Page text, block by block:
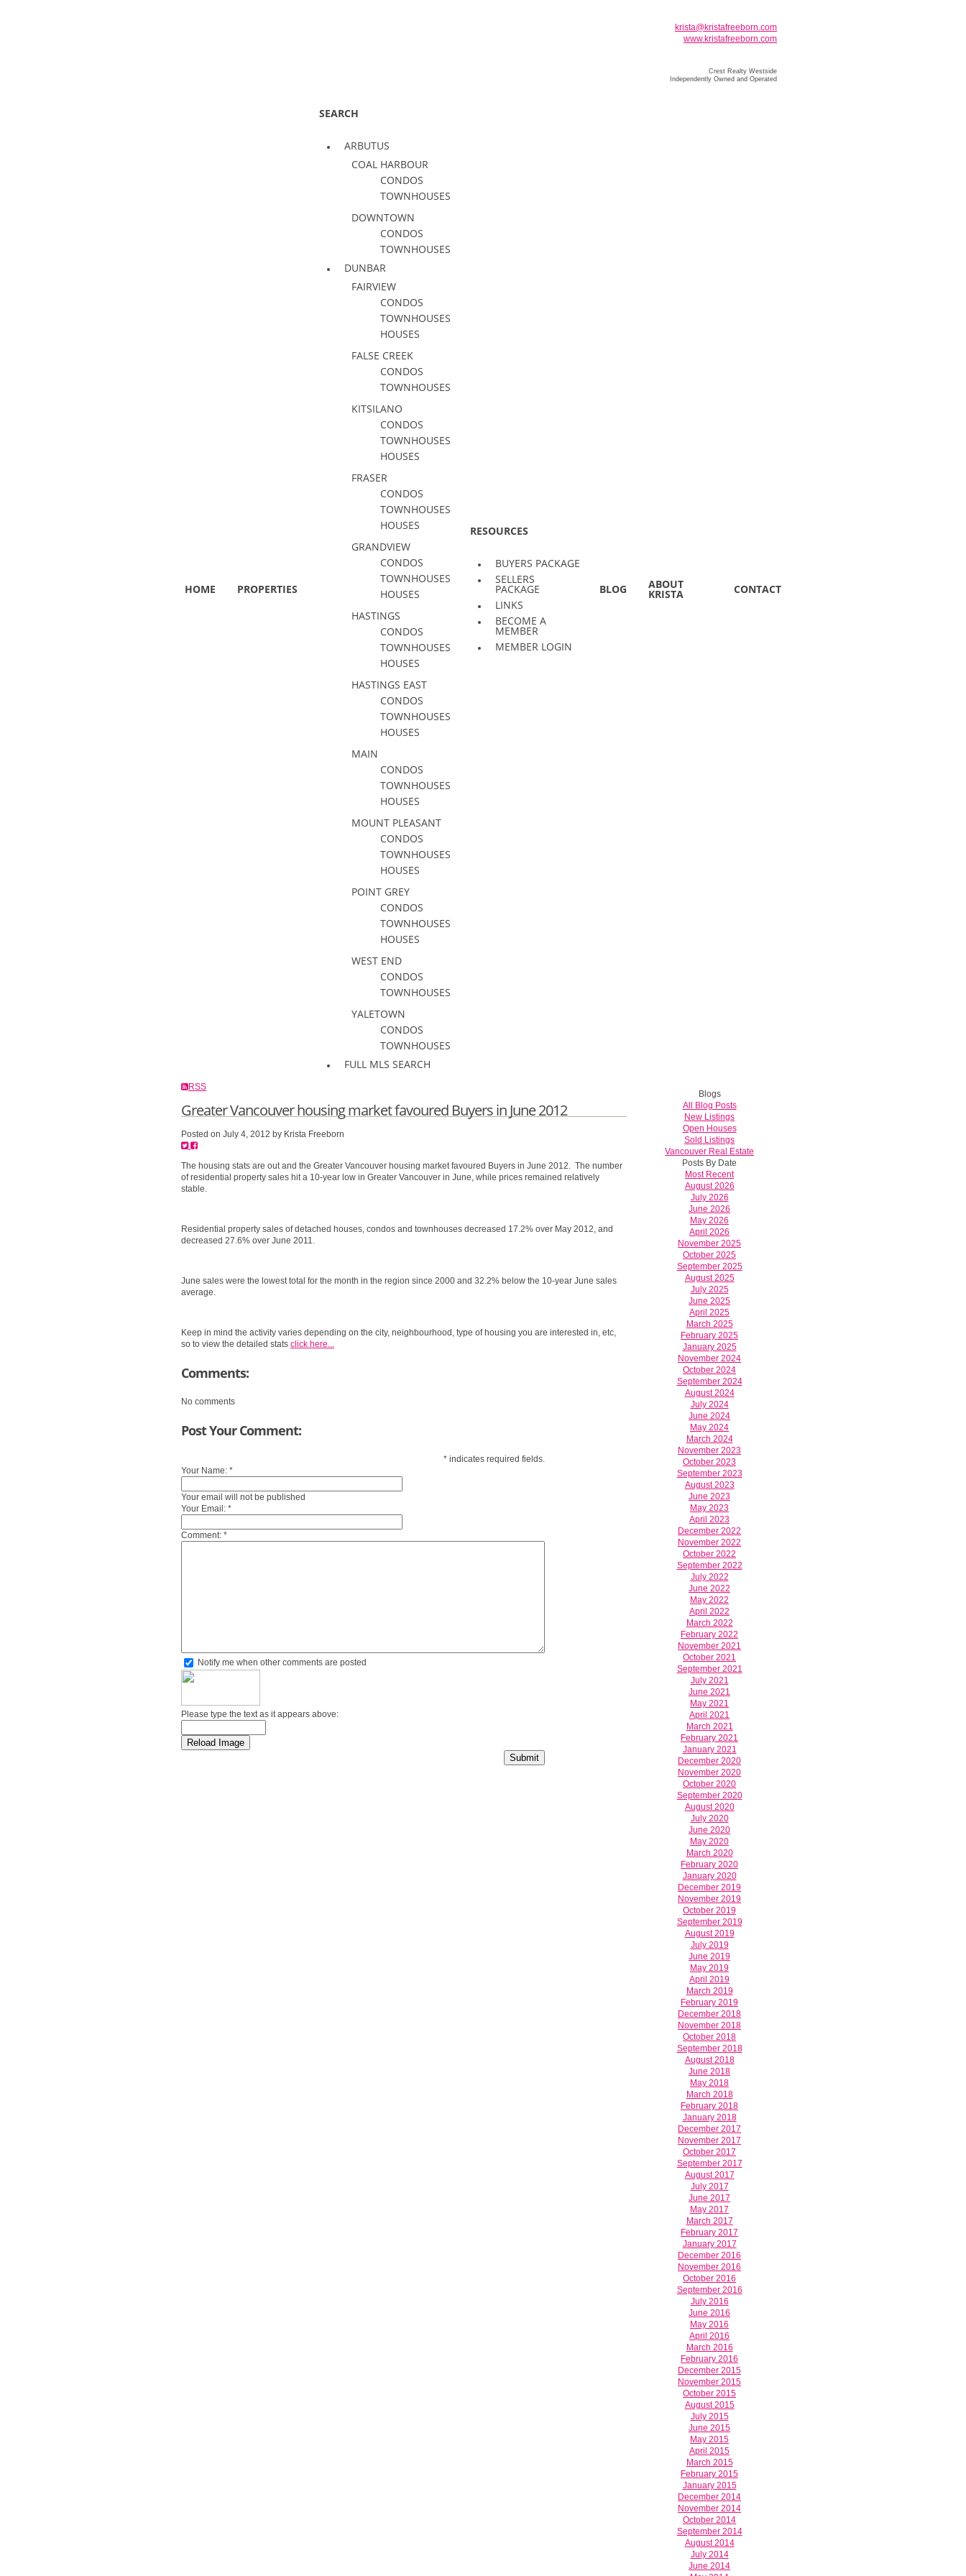
krista@kristafreeborn.com
www.kristafreeborn.com
Crest Realty Westside
Independently Owned and Operated
HOME PROPERTIES
SEARCH
ARBUTUS
COAL HARBOUR
CONDOS
TOWNHOUSES
DOWNTOWN
CONDOS
TOWNHOUSES
DUNBAR
FAIRVIEW
CONDOS
TOWNHOUSES
HOUSES
FALSE CREEK
CONDOS
TOWNHOUSES
KITSILANO
CONDOS
TOWNHOUSES
HOUSES
FRASER
CONDOS
TOWNHOUSES
HOUSES
GRANDVIEW
CONDOS
TOWNHOUSES
HOUSES
HASTINGS
CONDOS
TOWNHOUSES
HOUSES
HASTINGS EAST
CONDOS
TOWNHOUSES
HOUSES
MAIN
CONDOS
TOWNHOUSES
HOUSES
MOUNT PLEASANT
CONDOS
TOWNHOUSES
HOUSES
POINT GREY
CONDOS
TOWNHOUSES
HOUSES
WEST END
CONDOS
TOWNHOUSES
YALETOWN
CONDOS
TOWNHOUSES
FULL MLS SEARCH
RESOURCES
BUYERS PACKAGE
SELLERS
PACKAGE
LINKS
BECOME A
MEMBER
MEMBER LOGIN
BLOG ABOUT
KRISTA CONTACT
RSS
Greater Vancouver housing market favoured Buyers in June 2012
Posted on July 4, 2012 by Krista Freeborn
The housing stats are out and the Greater Vancouver housing market favoured Buyers in June 2012. The number
of residential property sales hit a 10-year low in Greater Vancouver in June, while prices remained relatively
stable.
Residential property sales of detached houses, condos and townhouses decreased 17.2% over May 2012, and
decreased 27.6% over June 2011.
June sales were the lowest total for the month in the region since 2000 and 32.2% below the 10-year June sales
average.
Keep in mind the activity varies depending on the city, neighbourhood, type of housing you are interested in, etc,
so to view the detailed stats click here...
Comments:
No comments
Post Your Comment:
* indicates required fields.
Your Name: *
Your email will not be published
Your Email: *
Comment: *
Notify me when other comments are posted
Please type the text as it appears above:
Blogs
All Blog Posts
New Listings
Open Houses
Sold Listings
Vancouver Real Estate
Posts By Date
Most Recent
August 2026
July 2026
June 2026
May 2026
April 2026
November 2025
October 2025
September 2025
August 2025
July 2025
June 2025
April 2025
March 2025
February 2025
January 2025
November 2024
October 2024
September 2024
August 2024
July 2024
June 2024
May 2024
March 2024
November 2023
October 2023
September 2023
August 2023
June 2023
May 2023
April 2023
December 2022
November 2022
October 2022
September 2022
July 2022
June 2022
May 2022
April 2022
March 2022
February 2022
November 2021
October 2021
September 2021
July 2021
June 2021
May 2021
April 2021
March 2021
February 2021
January 2021
December 2020
November 2020
October 2020
September 2020
August 2020
July 2020
June 2020
May 2020
March 2020
February 2020
January 2020
December 2019
November 2019
October 2019
September 2019
August 2019
July 2019
June 2019
May 2019
April 2019
March 2019
February 2019
December 2018
November 2018
October 2018
September 2018
August 2018
June 2018
May 2018
March 2018
February 2018
January 2018
December 2017
November 2017
October 2017
September 2017
August 2017
July 2017
June 2017
May 2017
March 2017
February 2017
January 2017
December 2016
November 2016
October 2016
September 2016
July 2016
June 2016
May 2016
April 2016
March 2016
February 2016
December 2015
November 2015
October 2015
August 2015
July 2015
June 2015
May 2015
April 2015
March 2015
February 2015
January 2015
December 2014
November 2014
October 2014
September 2014
August 2014
July 2014
June 2014